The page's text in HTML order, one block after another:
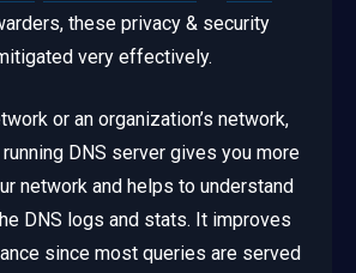
these privacy & security
very effectively.
or an organization’s network,
DNS server gives you more
network and helps to understand
DNS logs and stats. It improves
since most queries are served